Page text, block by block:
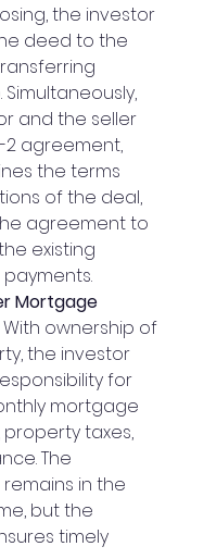
the investor
deed to the
Simultaneously,
and the seller
2 agreement,
the terms
of the deal,
agreement to
existing
Mortgage
With ownership of
the investor
for
mortgage
taxes,
The
in the
but the
timely